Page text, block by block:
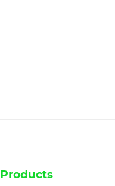
Products